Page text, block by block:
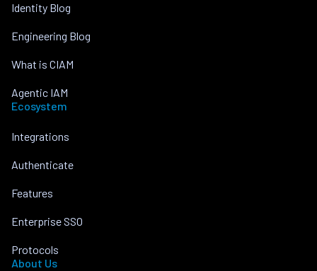
Identity Blog
Engineering Blog
What is CIAM
Agentic IAM
Ecosystem
Integrations
Authenticate
Features
Enterprise SSO
Protocols
About Us